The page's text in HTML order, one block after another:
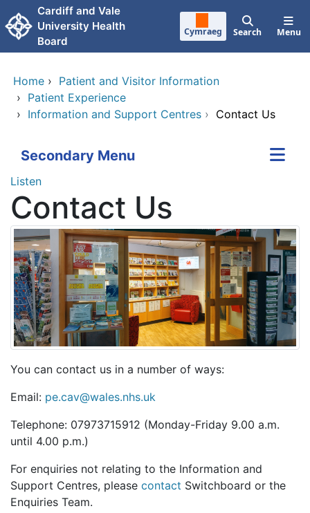
Skip to main content
Cardiff and Vale
University Health
Board
Cymraeg Search Menu
Home › Patient and Visitor Information
› Patient Experience
› Information and Support Centres › Contact Us
Secondary Menu
Listen
Contact Us
You can contact us in a number of ways:
Email: pe.cav@wales.nhs.uk
Telephone: 07973715912 (Monday-Friday 9.00 a.m.
until 4.00 p.m.)
For enquiries not relating to the Information and
Support Centres, please contact Switchboard or the
Enquiries Team.